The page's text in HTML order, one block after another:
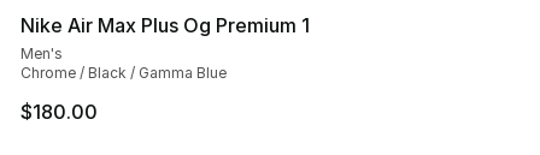
Nike Air Max Plus Og Premium 1
Men's
Chrome / Black / Gamma Blue
$180.00